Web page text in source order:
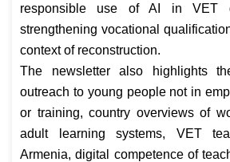
responsible use of AI in VET
strengthening vocational
context of reconstruction.
The newsletter also highlights
outreach to young people not in
or training, country overviews of
adult learning systems, VET
Armenia, digital competence of